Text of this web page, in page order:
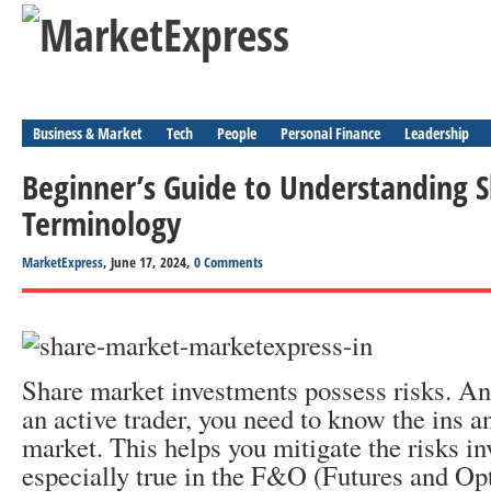
Business & Market Tech People Personal Finance Leadership
Beginner’s Guide to Understanding
Terminology
MarketExpress, June 17, 2024, 0 Comments
Share market investments possess risks.
an active trader, you need to know the ins
market. This helps you mitigate the risks
especially true in the F&O (Futures and